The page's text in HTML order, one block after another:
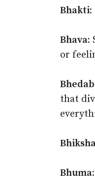
Bhakti:
Bhava:
or
that
Bhuma: